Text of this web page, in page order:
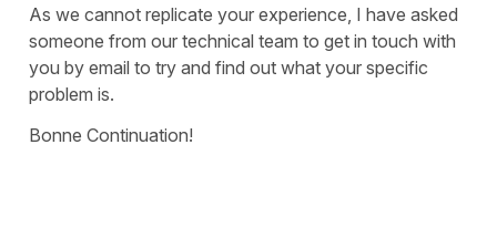
As we cannot replicate your experience, I have asked
someone from our technical team to get in touch with
you by email to try and find out what your specific
problem is.
Bonne Continuation!